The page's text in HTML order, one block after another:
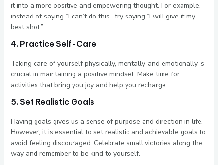
it into a more positive and empowering thought. For example,
instead of saying “I can’t do this,” try saying “I will give it my
best shot.”
4. Practice Self-Care
Taking care of yourself physically, mentally, and emotionally is
crucial in maintaining a positive mindset. Make time for
activities that bring you joy and help you recharge.
5. Set Realistic Goals
Having goals gives us a sense of purpose and direction in life.
However, it is essential to set realistic and achievable goals to
avoid feeling discouraged. Celebrate small victories along the
way and remember to be kind to yourself.